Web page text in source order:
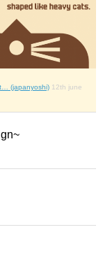
(japanyoshi) 12th june